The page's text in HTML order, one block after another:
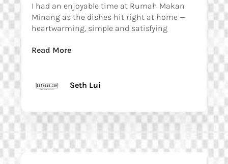
I had an enjoyable time at Rumah Makan
Minang as the dishes hit right at home —
heartwarming, simple and satisfying
Read More
Seth Lui